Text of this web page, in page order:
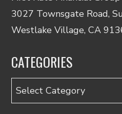
3027 Townsgate Road,
Westlake Village, CA
CATEGORIES
Categories